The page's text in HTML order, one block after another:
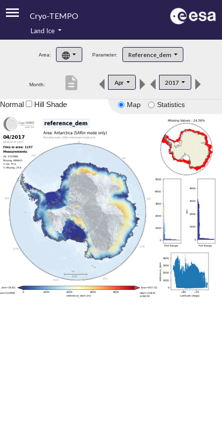
Cryo-TEMPO
Product Handbook
Product Downloads
Land Ice
Area: Parameter: Reference_dem
Month: Apr 2017
description
Map Statistics
Normal Hill Shade